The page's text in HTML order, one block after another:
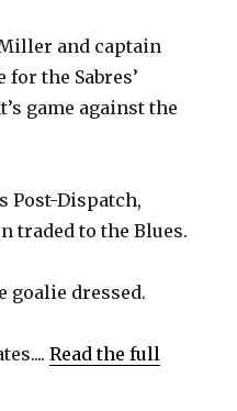
Miller and captain
for the Sabres’
game against the
Post-Dispatch,
traded to the Blues.
goalie dressed.
Read the full